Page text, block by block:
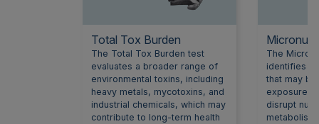
Total Tox Burden
The Total Tox Burden test
evaluates a broader range of
environmental toxins, including
heavy metals, mycotoxins, and
industrial chemicals, which may
contribute to long-term health
The
identifies
that may
exposure,
disrupt